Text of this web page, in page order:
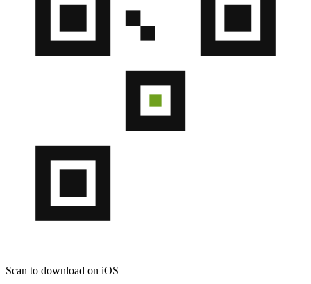
Scan to download on iOS